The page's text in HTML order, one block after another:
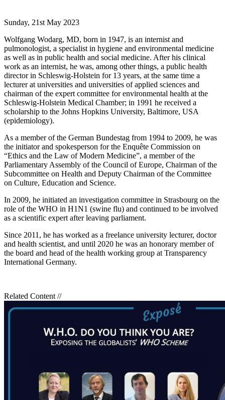
Sunday, 21st May 2023
Wolfgang Wodarg, MD, born in 1947, is an internist and
pulmonologist, a specialist in hygiene and environmental medicine
as well as in public health and social medicine. After his clinical
work as an internist, he was, among other things, a public health
director in Schleswig-Holstein for 13 years, at the same time a
lecturer at universities and universities of applied sciences and
chairman of the expert committee for environmental health at the
Schleswig-Holstein Medical Chamber; in 1991 he received a
scholarship to the Johns Hopkins University, Baltimore, USA
(epidemiology).
As a member of the German Bundestag from 1994 to 2009, he was
the initiator and spokesperson for the Enquête Commission on
“Ethics and the Law of Modern Medicine”, a member of the
Parliamentary Assembly of the Council of Europe, Chairman of the
Subcommittee on Health and Deputy Chairman of the Committee
on Culture, Education and Science.
In 2009, he initiated an investigation committee in Strasbourg on the
role of the WHO in H1N1 (swine flu) and continued to be involved
as a scientific expert after leaving parliament.
Since 2011, he has worked as a freelance university lecturer, doctor
and health scientist, and until 2020 he was an honorary member of
the board and head of the health working group at Transparency
International Germany.
Related Content //